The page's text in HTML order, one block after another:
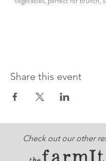
Share this event
Check out our other